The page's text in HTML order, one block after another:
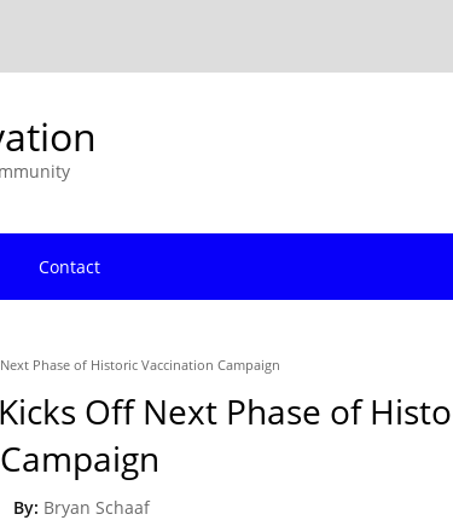
Contact
Phase of Historic Vaccination Campaign
Off Next Phase of
By: Bryan Schaaf